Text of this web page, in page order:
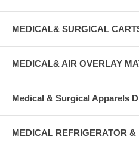
MEDICAL& SURGICAL
MEDICAL& AIR OVERLAY
Medical & Surgical Apparels
MEDICAL REFRIGERATOR &